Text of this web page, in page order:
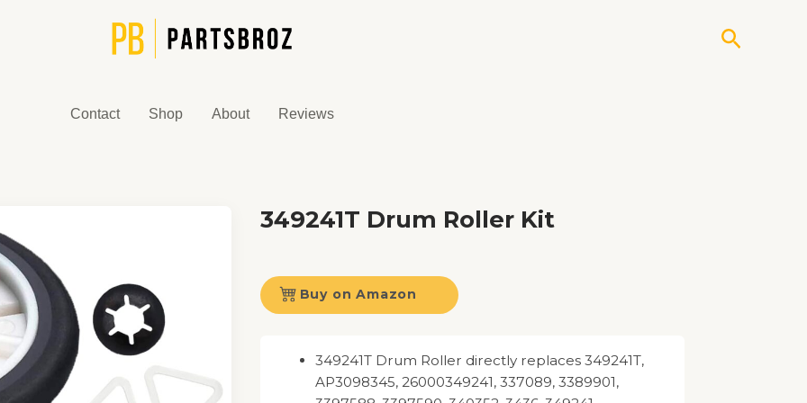
Search
Contact Shop About Reviews
349241T Drum Roller Kit
Buy on Amazon
349241T Drum Roller directly replaces 349241T,
AP3098345, 26000349241, 337089, 3389901,